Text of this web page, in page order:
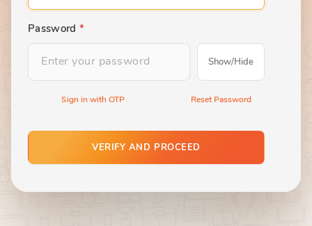
Password *
Show/Hide
Sign in with OTP Reset Password
VERIFY AND PROCEED